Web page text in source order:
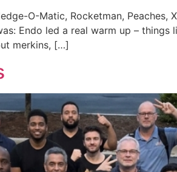
O-Matic, Rocketman,
Endo led a real warm up –
merkins, […]